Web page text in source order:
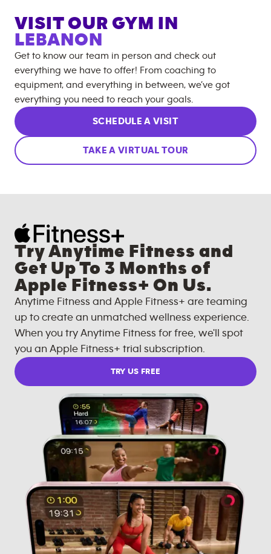
VISIT OUR GYM IN
LEBANON
Get to know our team in person and check out
everything we have to offer! From coaching to
equipment, and everything in between, we’ve got
everything you need to reach your goals.
SCHEDULE A VISIT
TAKE A VIRTUAL TOUR
Try Anytime Fitness and
Get Up To 3 Months of
Apple Fitness+ On Us.
Anytime Fitness and Apple Fitness+ are teaming
up to create an unmatched wellness experience.
When you try Anytime Fitness for free, we'll spot
you an Apple Fitness+ trial subscription.
TRY US FREE